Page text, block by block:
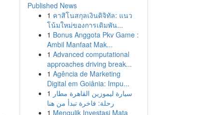
Published News
1 คาสิโนสกุลเงินดิจิทัล: แนว
โน้มใหม่ของการเดิมพัน...
1 Bonus Anggota Pkv Game :
Ambil Manfaat Mak...
1 Advanced computational
approaches driving break...
1 Agência de Marketing
Digital em Goiânia: Impu...
1 سيارة ليموزين القاهرة مطار
رحلة: فاخرة تبدأ من هنا
1 Mengulik Investasi Mata